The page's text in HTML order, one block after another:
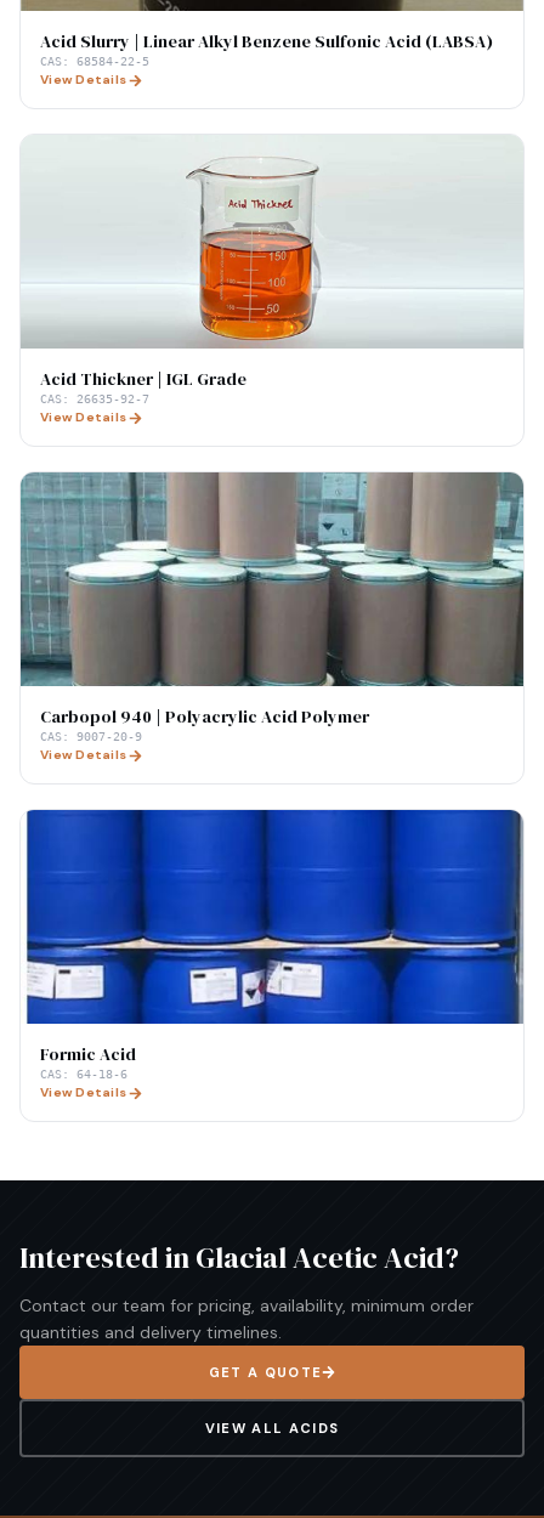
Acid Slurry | Linear Alkyl Benzene Sulfonic Acid (LABSA)
CAS: 68584-22-5
View Details
Acid Thickner | IGL Grade
CAS: 26635-92-7
View Details
Carbopol 940 | Polyacrylic Acid Polymer
CAS: 9007-20-9
View Details
Formic Acid
CAS: 64-18-6
View Details
Interested inGlacial Acetic Acid?
Contact our team for pricing, availability, minimum order
quantities and delivery timelines.
GET A QUOTE
VIEW ALL ACIDS